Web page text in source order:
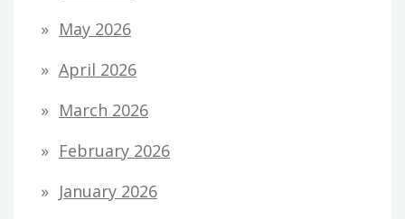
May 2026
April 2026
March 2026
February 2026
January 2026